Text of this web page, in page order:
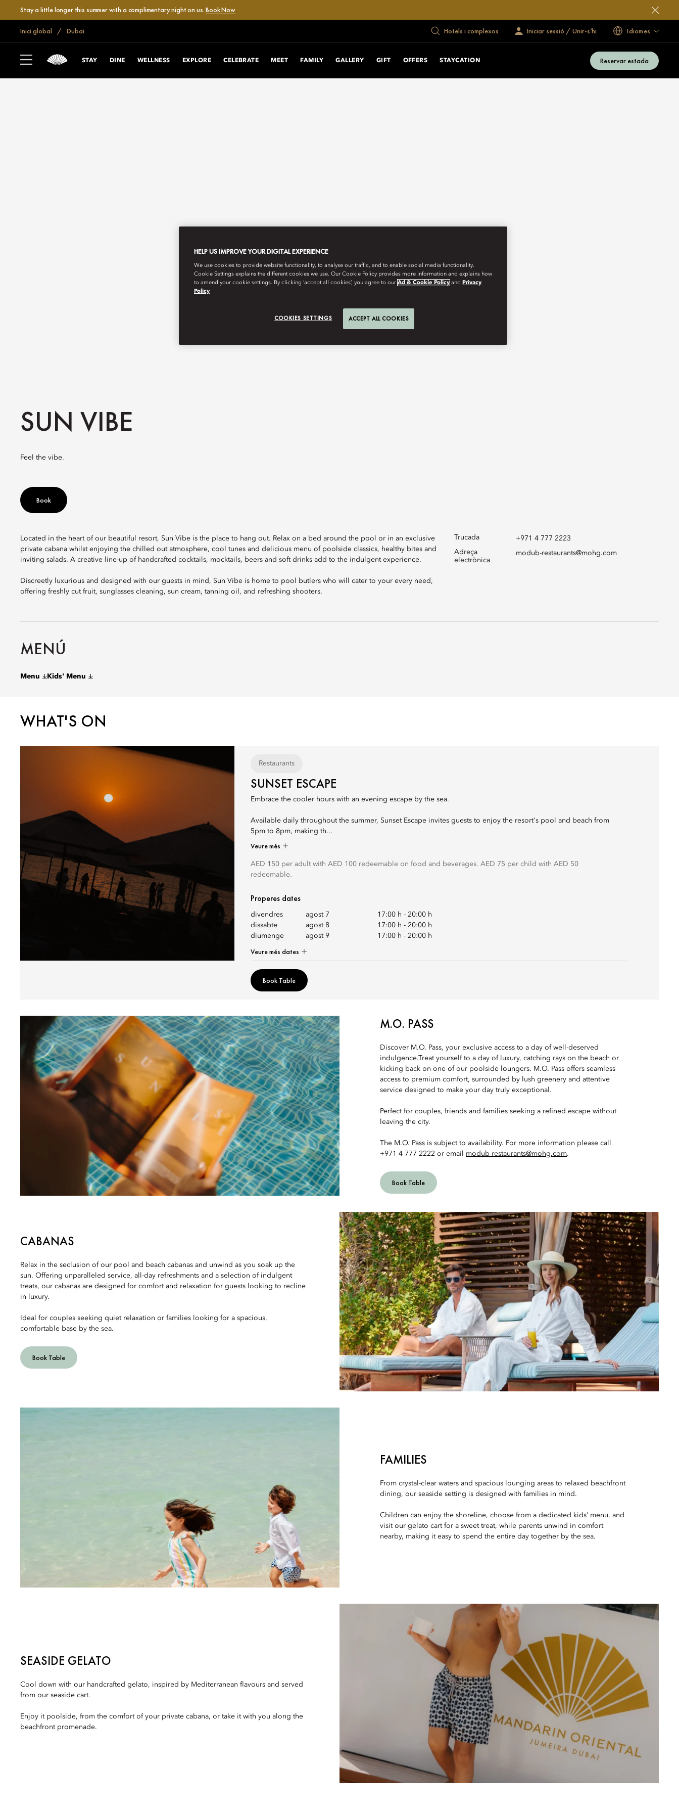
Stay a little longer this summer with a complimentary night on us.Book Now
Inici global Dubai Hotels i complexos Iniciar sessió / Unir-s’hi Idiomes
STAY DINE WELLNESS EXPLORE CELEBRATE MEET FAMILY GALLERY GIFT OFFERS STAYCATION Reservar estada
SUN VIBE
Feel the vibe.
Book
Located in the heart of our beautiful resort, Sun Vibe is the place to hang out. Relax on a bed around the pool or in an exclusive
private cabana whilst enjoying the chilled out atmosphere, cool tunes and delicious menu of poolside classics, healthy bites and
inviting salads. A creative line-up of handcrafted cocktails, mocktails, beers and soft drinks add to the indulgent experience.
Discreetly luxurious and designed with our guests in mind, Sun Vibe is home to pool butlers who will cater to your every need,
offering freshly cut fruit, sunglasses cleaning, sun cream, tanning oil, and refreshing shooters.
Trucada
+971 4 777 2223
Adreça
electrònica
modub-restaurants@mohg.com
MENÚ
Menu Kids' Menu
WHAT'S ON
Restaurants
SUNSET ESCAPE
Embrace the cooler hours with an evening escape by the sea.
Available daily throughout the summer, Sunset Escape invites guests to enjoy the resort's pool and beach from
5pm to 8pm, making th...
Veure més
AED 150 per adult with AED 100 redeemable on food and beverages. AED 75 per child with AED 50
redeemable.
Properes dates
divendres agost 7 17:00 h - 20:00 h
dissabte
agost 8 17:00 h - 20:00 h
diumenge
agost 9 17:00 h - 20:00 h
Veure més dates
Book Table
M.O. PASS
Discover M.O. Pass, your exclusive access to a day of well-deserved
indulgence.Treat yourself to a day of luxury, catching rays on the beach or
kicking back on one of our poolside loungers. M.O. Pass offers seamless
access to premium comfort, surrounded by lush greenery and attentive
service designed to make your day truly exceptional.
Perfect for couples, friends and families seeking a refined escape without
leaving the city.
The M.O. Pass is subject to availability. For more information please call
+971 4 777 2222 or email modub-restaurants@mohg.com.
Book Table
CABANAS
Relax in the seclusion of our pool and beach cabanas and unwind as you soak up the
sun. Offering unparalleled service, all-day refreshments and a selection of indulgent
treats, our cabanas are designed for comfort and relaxation for guests looking to recline
in luxury.
Ideal for couples seeking quiet relaxation or families looking for a spacious,
comfortable base by the sea.
Book Table
FAMILIES
From crystal-clear waters and spacious lounging areas to relaxed beachfront
dining, our seaside setting is designed with families in mind.
Children can enjoy the shoreline, choose from a dedicated kids’ menu, and
visit our gelato cart for a sweet treat, while parents unwind in comfort
nearby, making it easy to spend the entire day together by the sea.
SEASIDE GELATO
Cool down with our handcrafted gelato, inspired by Mediterranean flavours and served
from our seaside cart.
Enjoy it poolside, from the comfort of your private cabana, or take it with you along the
beachfront promenade.
HELP US IMPROVE YOUR DIGITAL EXPERIENCE
We use cookies to provide website functionality, to analyse our traffic, and to enable social media functionality.
Cookie Settings explains the different cookies we use. Our Cookie Policy provides more information and explains how
to amend your cookie settings. By clicking ‘accept all cookies’, you agree to our Ad & Cookie Policy and Privacy
Policy
COOKIES SETTINGS ACCEPT ALL COOKIES